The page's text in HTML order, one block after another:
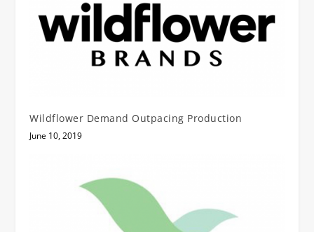
Wildflower Demand Outpacing Production
June 10, 2019